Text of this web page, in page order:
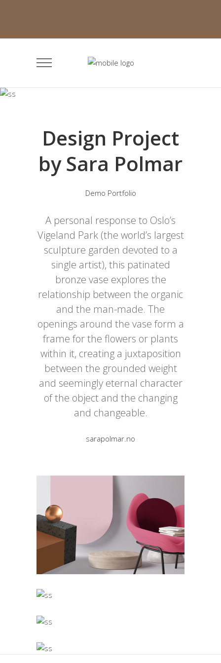
Design Project
by Sara Polmar
Demo Portfolio
A personal response to Oslo’s
Vigeland Park (the world’s largest
sculpture garden devoted to a
single artist), this patinated
bronze vase explores the
relationship between the organic
and the man-made. The
openings around the vase form a
frame for the flowers or plants
within it, creating a juxtaposition
between the grounded weight
and seemingly eternal character
of the object and the changing
and changeable.
sarapolmar.no